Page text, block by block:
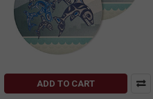
ADD TO CART